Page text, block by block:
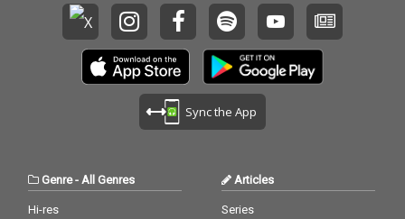
Sync the App
Genre- All Genres
Hi-res
Articles
Series